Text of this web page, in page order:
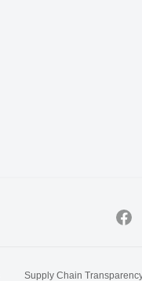
Supply Chain